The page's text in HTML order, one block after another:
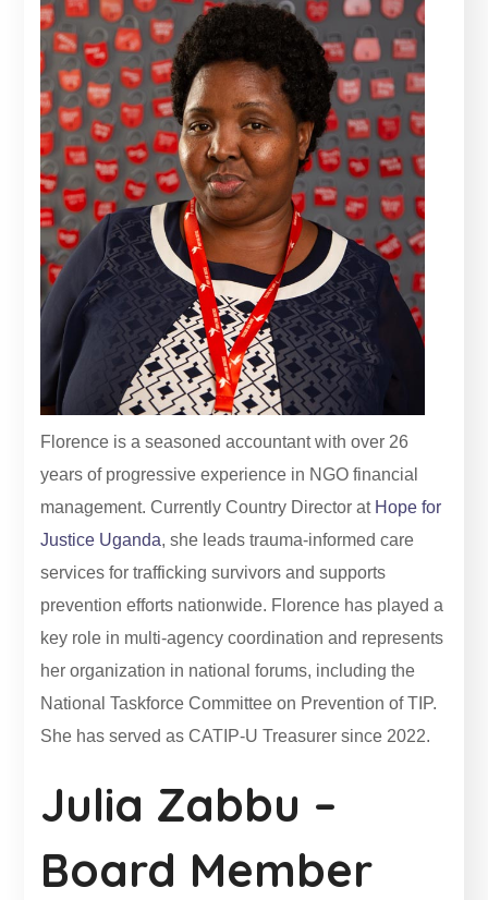
Florence is a seasoned accountant with over 26
years of progressive experience in NGO financial
management. Currently Country Director at Hope for
Justice Uganda, she leads trauma-informed care
services for trafficking survivors and supports
prevention efforts nationwide. Florence has played a
key role in multi-agency coordination and represents
her organization in national forums, including the
National Taskforce Committee on Prevention of TIP.
She has served as CATIP-U Treasurer since 2022.
Julia Zabbu –
Board Member